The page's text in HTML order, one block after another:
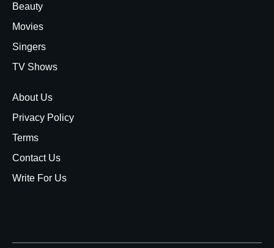
Beauty
Movies
Singers
TV Shows
About Us
Privacy Policy
Terms
Contact Us
Write For Us